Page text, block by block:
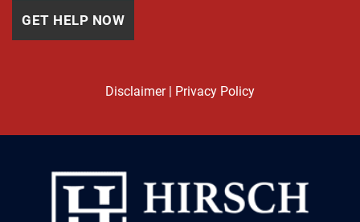
Disclaimer| Privacy Policy